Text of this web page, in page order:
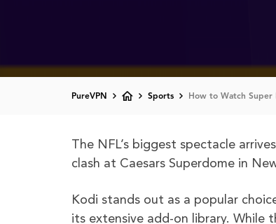
PureVPN Sports How to Watch Super
The NFL’s biggest spectacle
clash at Caesars Superdome in
Kodi stands out as a popular
its extensive add-on library. While